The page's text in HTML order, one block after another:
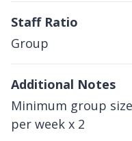
Staff Ratio
Group
Additional Notes
Minimum group
per week x 2